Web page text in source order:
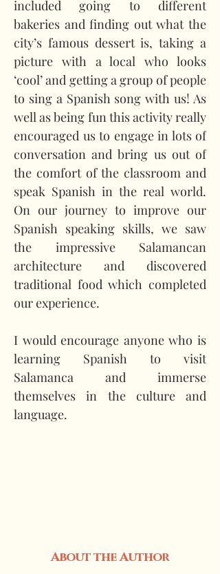
included going to different
bakeries and finding out what the
city’s famous dessert is, taking a
picture with a local who looks
‘cool’ and getting a group of people
to sing a Spanish song with us! As
well as being fun this activity really
encouraged us to engage in lots of
conversation and bring us out of
the comfort of the classroom and
speak Spanish in the real world.
On our journey to improve our
Spanish speaking skills, we saw
the impressive Salamancan
architecture and discovered
traditional food which completed
our experience.
I would encourage anyone who is
learning Spanish to visit
Salamanca and immerse
themselves in the culture and
language.
About the Author